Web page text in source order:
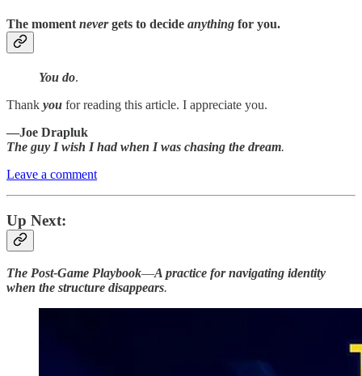
The moment nevergets to decide anything for you.
You do.
Thank you for reading this article. I appreciate you.
—Joe Drapluk
The guy I wish I had when I was chasing the dream.
Leave a comment
Up Next:
The Post-Game Playbook—A practice for navigating identity
when the structure disappears.